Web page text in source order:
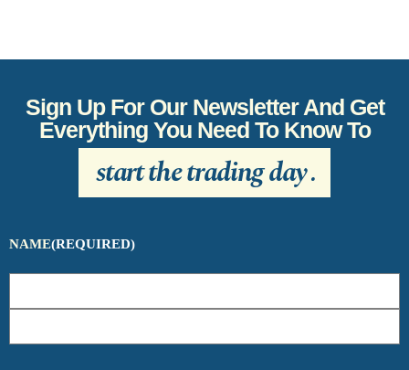
Sign Up For Our Newsletter And Get
Everything You Need To Know To
start the trading day.
NAME(REQUIRED)